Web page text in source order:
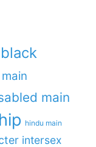
black
main
hindu main
intersex